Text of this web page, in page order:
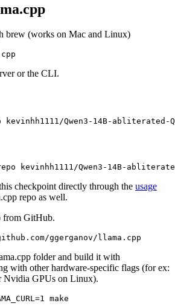
brew (works on Mac and Linux)
or the CLI.
Qwen3-14B-abliterated-
checkpoint directly through the usage
repo as well.
from GitHub.
folder and build it with
with other hardware-specific flags (for ex:
GPUs on Linux).